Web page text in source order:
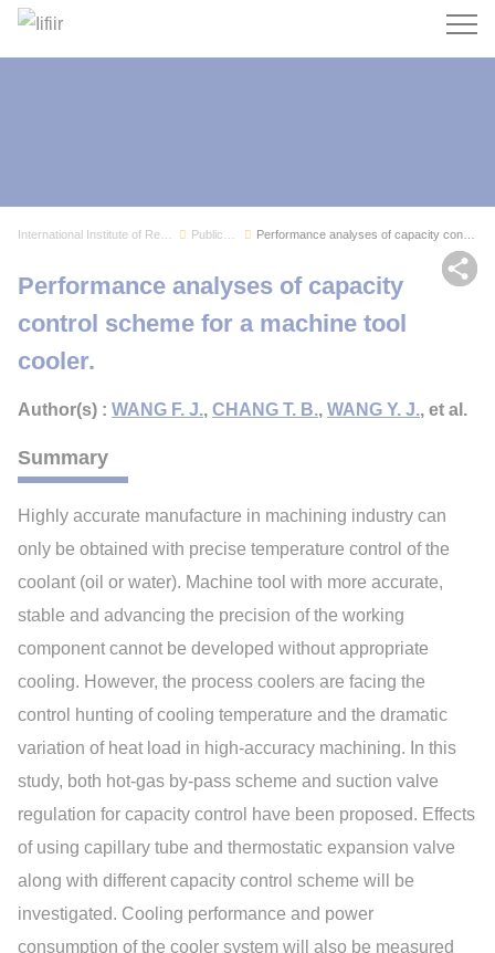
Search
Performance analyses of capacity control scheme...
Performance analyses of capacity
control scheme for a machine tool
cooler.
Author(s) : WANG F. J., CHANG T. B., WANG Y. J., et al.
Summary
Highly accurate manufacture in machining industry can
only be obtained with precise temperature control of the
coolant (oil or water). Machine tool with more accurate,
stable and advancing the precision of the working
component cannot be developed without appropriate
cooling. However, the process coolers are facing the
control hunting of cooling temperature and the dramatic
variation of heat load in high-accuracy machining. In this
study, both hot-gas by-pass scheme and suction valve
regulation for capacity control have been proposed. Effects
of using capillary tube and thermostatic expansion valve
along with different capacity control scheme will be
investigated. Cooling performance and power
consumption of the cooler system will also be measured